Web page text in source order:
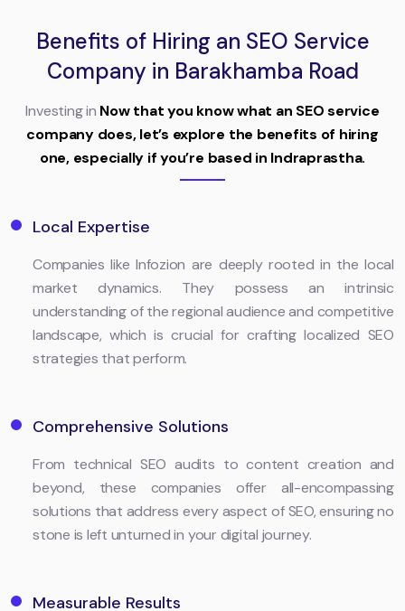
Benefits of Hiring an SEO Service
Company in Barakhamba Road
Investing in Now that you know what an SEO service
company does, let’s explore the benefits of hiring
one, especially if you’re based in Indraprastha.
Local Expertise
Companies like Infozion are deeply rooted in the local
market dynamics. They possess an intrinsic
understanding of the regional audience and competitive
landscape, which is crucial for crafting localized SEO
strategies that perform.
Comprehensive Solutions
From technical SEO audits to content creation and
beyond, these companies offer all-encompassing
solutions that address every aspect of SEO, ensuring no
stone is left unturned in your digital journey.
Measurable Results